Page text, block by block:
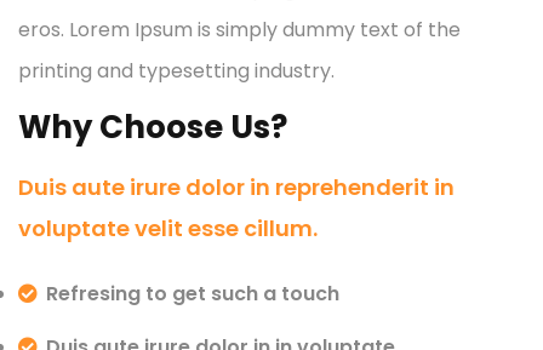
eros. Lorem Ipsum is simply dummy text of the
printing and typesetting industry.
Why Choose Us?
Duis aute irure dolor in reprehenderit in
voluptate velit esse cillum.
Refresing to get such a touch